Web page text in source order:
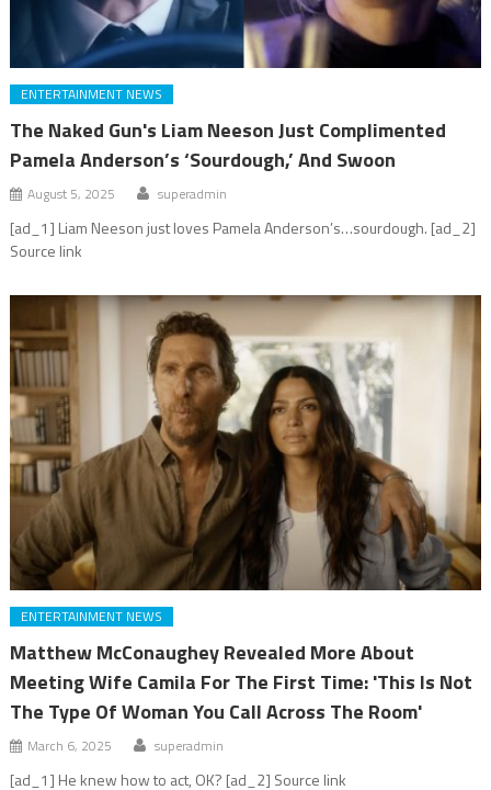
ENTERTAINMENT NEWS
The Naked Gun's Liam Neeson Just Complimented
Pamela Anderson’s ‘Sourdough,’ And Swoon
August 5, 2025 superadmin
[ad_1] Liam Neeson just loves Pamela Anderson’s…sourdough. [ad_2]
Source link
ENTERTAINMENT NEWS
Matthew McConaughey Revealed More About
Meeting Wife Camila For The First Time: 'This Is Not
The Type Of Woman You Call Across The Room'
March 6, 2025 superadmin
[ad_1] He knew how to act, OK? [ad_2] Source link